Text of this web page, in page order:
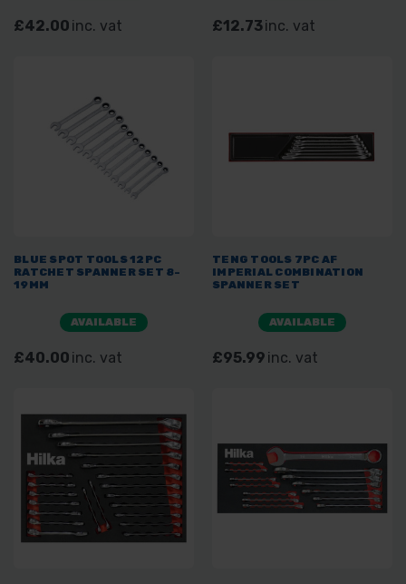
£42.00 inc. vat £12.73inc. vat
BLUE SPOT TOOLS 12PC
RATCHET SPANNER SET 8-
19MM
AVAILABLE
£40.00 inc. vat
TENG TOOLS 7PC AF
IMPERIAL COMBINATION
SPANNER SET
AVAILABLE
£95.99 inc. vat